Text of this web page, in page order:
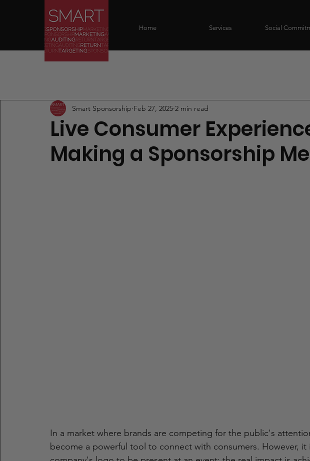
Home Services Social
Live Consumer
Making a Sponsorship
Smart Sponsorship Feb 27, 2025 2 min read
In a market where brands are competing for the public's
become a powerful tool to connect with consumers. However, it